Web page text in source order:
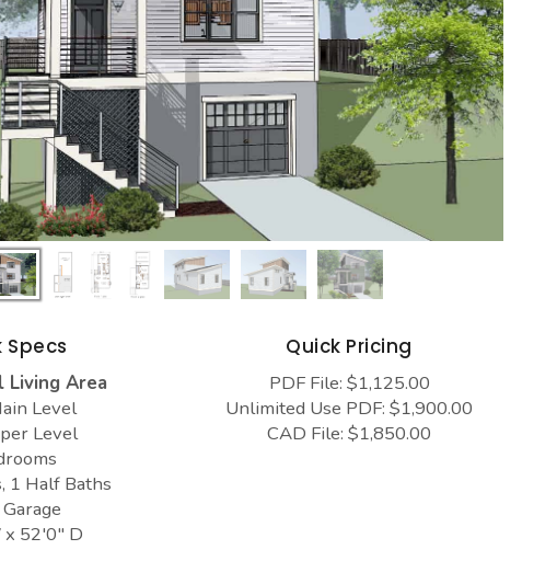
Specs
Living Area
Level
Level
1 Half Baths
52'0" D
Quick Pricing
PDF File: $1,125.00
Unlimited Use PDF: $1,900.00
CAD File: $1,850.00